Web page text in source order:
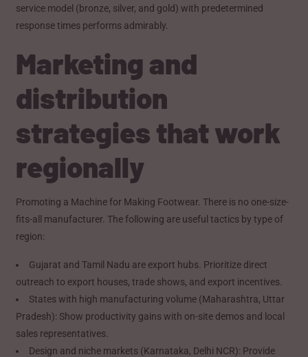
service model (bronze, silver, and gold) with predetermined
response times performs admirably.
Marketing and
distribution
strategies that work
regionally
Promoting a Machine for Making Footwear. There is no one-size-
fits-all manufacturer. The following are useful tactics by type of
region:
Gujarat and Tamil Nadu are export hubs. Prioritize direct
outreach to export houses, trade shows, and export incentives.
States with high manufacturing volume (Maharashtra, Uttar
Pradesh): Show productivity gains with on-site demos and local
sales representatives.
Design and niche markets (Karnataka, Delhi NCR): Provide